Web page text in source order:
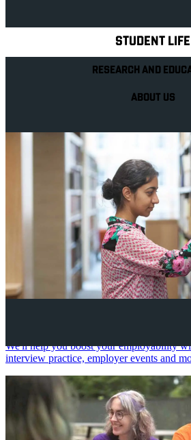
STUDENT LIFE
RESEARCH AND
ABOUT US
We'll help you boost your employability
interview practice, employer events and